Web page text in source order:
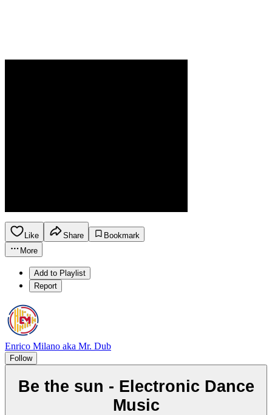
Like Share
Bookmark
More
Add to Playlist
Report
Enrico Milano aka Mr. Dub
Follow
Be the sun - Electronic Dance
Music